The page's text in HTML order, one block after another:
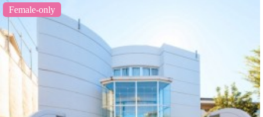
Female-only